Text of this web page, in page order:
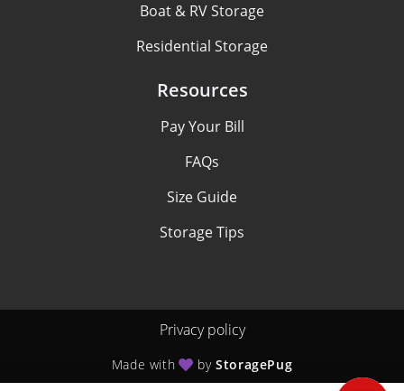
Boat & RV Storage
Residential Storage
Resources
Pay Your Bill
FAQs
Size Guide
Storage Tips
Privacy policy
Made with byStoragePug